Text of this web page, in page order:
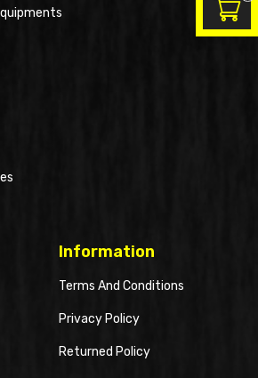
Information
Terms And Conditions
Privacy Policy
Returned Policy